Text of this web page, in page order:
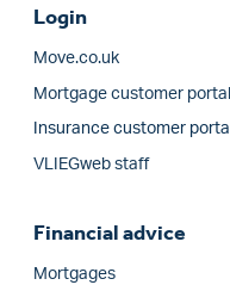
Login
Move.co.uk
Mortgage customer portal
Insurance customer portal
VLIEGweb staff
Financial advice
Mortgages